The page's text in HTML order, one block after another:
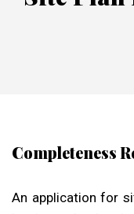
Completeness
An application for